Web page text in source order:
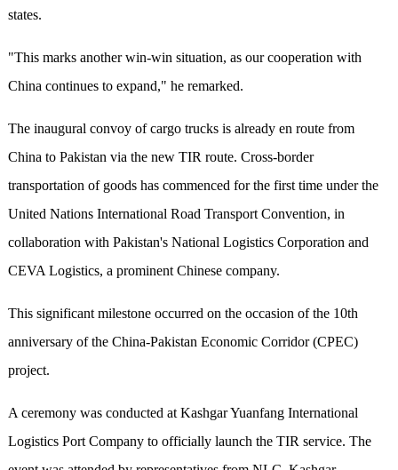
states.
"This marks another win-win situation, as our cooperation with
China continues to expand," he remarked.
The inaugural convoy of cargo trucks is already en route from
China to Pakistan via the new TIR route. Cross-border
transportation of goods has commenced for the first time under the
United Nations International Road Transport Convention, in
collaboration with Pakistan's National Logistics Corporation and
CEVA Logistics, a prominent Chinese company.
This significant milestone occurred on the occasion of the 10th
anniversary of the China-Pakistan Economic Corridor (CPEC)
project.
A ceremony was conducted at Kashgar Yuanfang International
Logistics Port Company to officially launch the TIR service. The